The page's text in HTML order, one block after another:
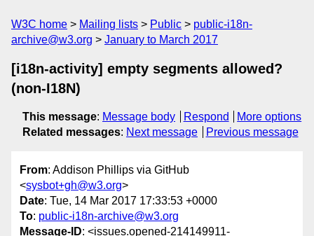
W3C home Mailing lists Public
public-i18n-
archive@w3.org
January to March 2017
[i18n-activity] empty segments allowed?
(non-I18N)
This message: Message body Respond
More options
Related messages: Next message Previous message
From: Addison Phillips via GitHub
<sysbot+gh@w3.org>
Date: Tue, 14 Mar 2017 17:33:53 +0000
To: public-i18n-archive@w3.org
Message-ID: <issues.opened-214149911-